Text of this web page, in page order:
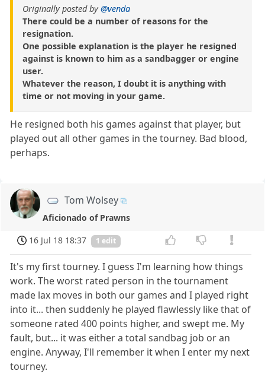
Originally posted by@venda
There could be a number of reasons for the
resignation.
One possible explanation is the player he resigned
against is known to him as a sandbagger or engine
user.
Whatever the reason, I doubt it is anything with
time or not moving in your game.
He resigned both his games against that player, but
played out all other games in the tourney. Bad blood,
perhaps.
Tom Wolsey
Aficionado of Prawns
16 Jul 18 18:37
1 edit
It's my first tourney. I guess I'm learning how things
work. The worst rated person in the tournament
made lax moves in both our games and I played right
into it... then suddenly he played flawlessly like that of
someone rated 400 points higher, and swept me. My
fault, but... it was either a total sandbag job or an
engine. Anyway, I'll remember it when I enter my next
tourney.